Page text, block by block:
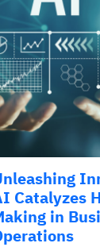
Catalyzes
in